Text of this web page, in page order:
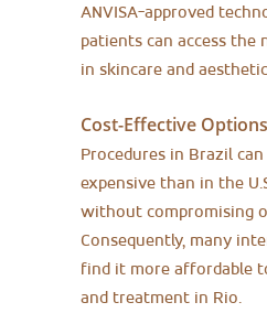
ANVISA-approved
patients can access the
in skincare and
Cost-Effective Options
Procedures in Brazil
expensive than in the
without compromising
Consequently, many
find it more affordable
and treatment in Rio.